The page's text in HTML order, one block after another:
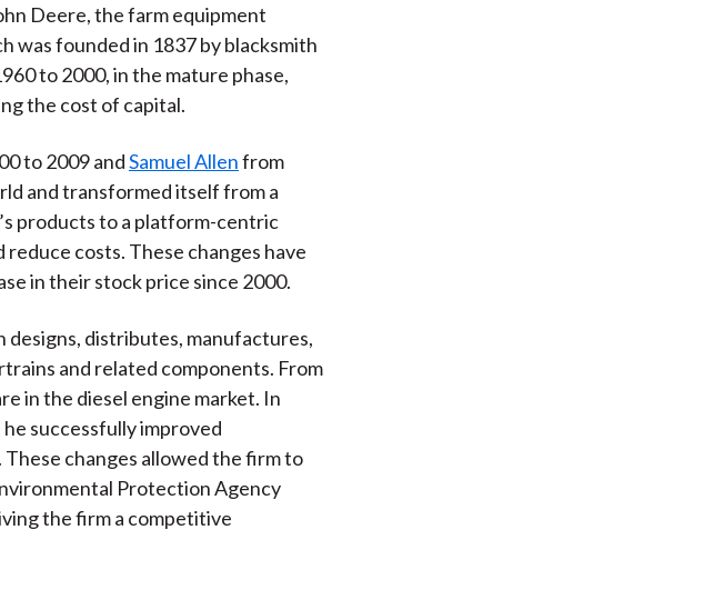
Deere, the farm equipment
was founded in 1837 by blacksmith
to 2000, in the mature phase,
the cost of capital.
to 2009 andSamuel Allenfrom
and transformed itself from a
products to a platform-centric
costs. These changes have
in their stock price since 2000.
designs, distributes, manufactures,
and related components. From
in the diesel engine market. In
he successfully improved
changes allowed the firm to
Protection Agency
the firm a competitive